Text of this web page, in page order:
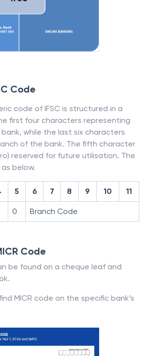
Code
code of IFSC is structured in a
first four characters representing
while the last six characters
of the bank. The fifth character
reserved for future utilisation. The
below.
5 6 7 8 9 10 11
0 Branch Code
Code
be found on a cheque leaf and
MICR code on the specific bank’s